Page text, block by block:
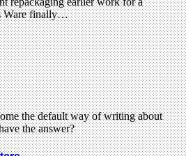
Ware finally…
the default way of writing about
the answer?